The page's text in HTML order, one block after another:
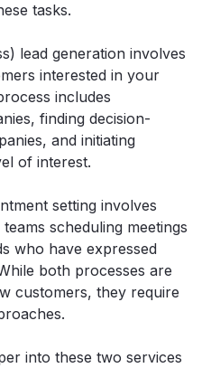
tasks.
lead generation involves
interested in your
includes
finding decision-
and initiating
of interest.
setting involves
scheduling meetings
who have expressed
both processes are
customers, they require
into these two services